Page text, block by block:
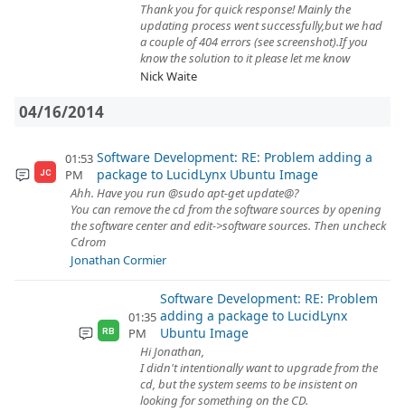
Thank you for quick response! Mainly the
updating process went successfully,but we had
a couple of 404 errors (see screenshot).If you
know the solution to it please let me know
Nick Waite
04/16/2014
JC
01:53
PM
Software Development: RE: Problem adding a
package to LucidLynx Ubuntu Image
Ahh. Have you run @sudo apt-get update@?
You can remove the cd from the software sources by opening
the software center and edit->software sources. Then uncheck
Cdrom
Jonathan Cormier
RB
01:35
PM
Software Development: RE: Problem
adding a package to LucidLynx
Ubuntu Image
Hi Jonathan,
I didn't intentionally want to upgrade from the
cd, but the system seems to be insistent on
looking for something on the CD.